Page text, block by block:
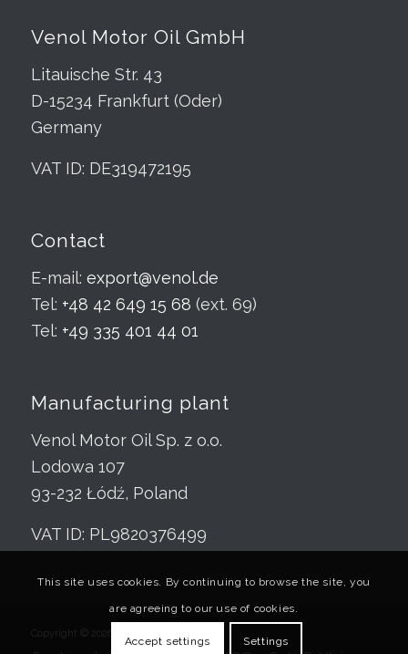
Venol Motor Oil GmbH
Litauische Str. 43
D-15234 Frankfurt (Oder)
Germany
VAT ID: DE319472195
Contact
E-mail: export@venol.de
Tel: +48 42 649 15 68 (ext. 69)
Tel: +49 335 401 44 01
Manufacturing plant
Venol Motor Oil Sp. z o.o.
Lodowa 107
93-232 Łódź, Poland
VAT ID: PL9820376499
Copyright © 2026 Venol.de
This site uses cookies. By continuing to browse the site, you
are agreeing to our use of cookies.
Accept settings Settings